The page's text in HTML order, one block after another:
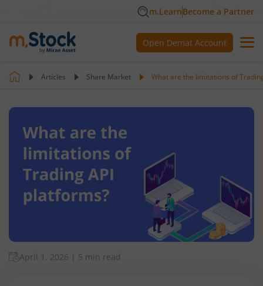
m.LearnBecome a Partner
Open Demat Account
Articles Share Market What are the limitations of
April 1, 2026 5 min read